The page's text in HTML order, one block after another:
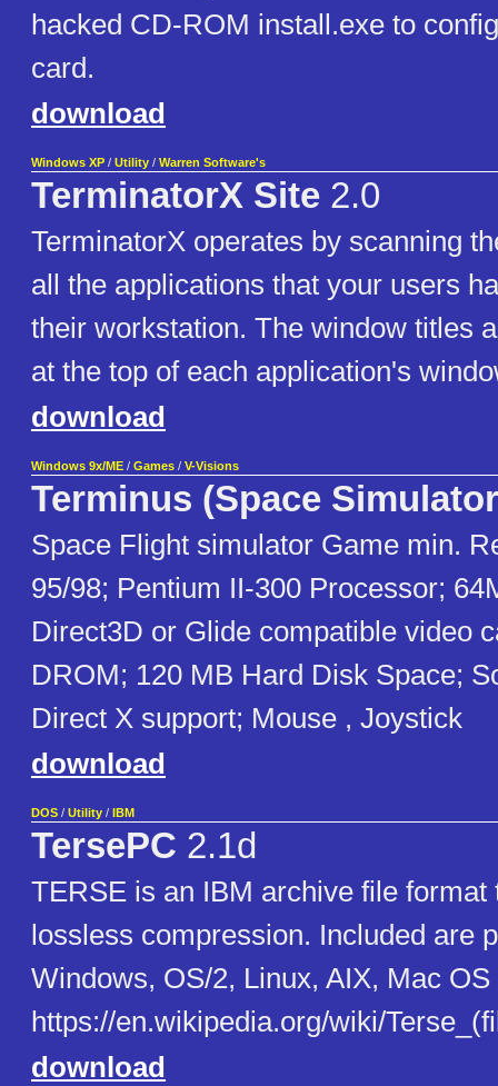
hacked CD-ROM install.exe to
card.
download
Windows XP / Utility / Warren Software's
TerminatorX Site 2.0
TerminatorX operates by scanning
all the applications that your users
their workstation. The window titles
at the top of each application's
download
Windows 9x/ME / Games / V-Visions
Terminus (Space
Space Flight simulator Game min.
95/98; Pentium II-300 Processor;
Direct3D or Glide compatible video
DROM; 120 MB Hard Disk Space;
Direct X support; Mouse , Joystick
download
DOS / Utility / IBM
TersePC 2.1d
TERSE is an IBM archive file format
lossless compression. Included are
Windows, OS/2, Linux, AIX, Mac OS
https://en.wikipedia.org/wiki/
download